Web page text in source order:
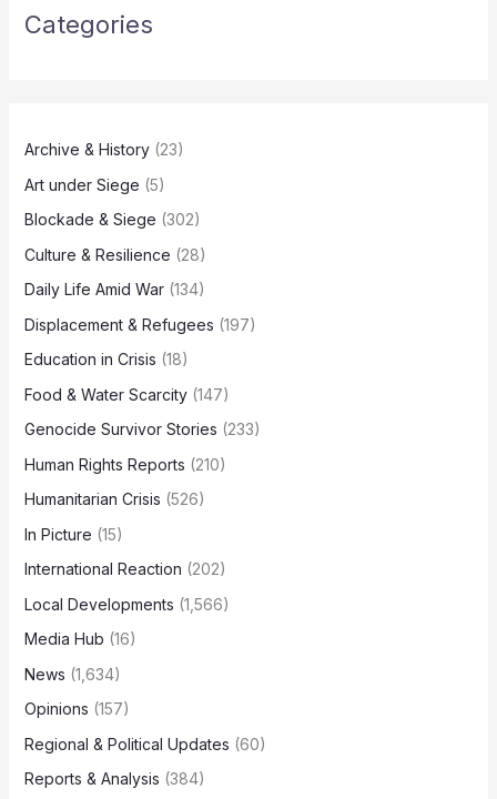
Categories
Archive & History(23)
Art under Siege (5)
Blockade & Siege (302)
Culture & Resilience (28)
Daily Life Amid War(134)
Displacement & Refugees (197)
Education in Crisis (18)
Food & Water Scarcity(147)
Genocide Survivor Stories (233)
Human Rights Reports (210)
Humanitarian Crisis (526)
In Picture (15)
International Reaction (202)
Local Developments (1,566)
Media Hub (16)
News (1,634)
Opinions (157)
Regional & Political Updates (60)
Reports & Analysis (384)